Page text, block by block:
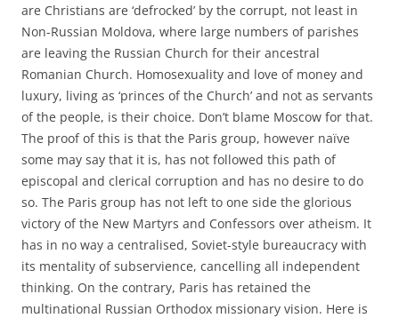
are Christians are ‘defrocked’ by the corrupt, not least in
Non-Russian Moldova, where large numbers of parishes
are leaving the Russian Church for their ancestral
Romanian Church. Homosexuality and love of money and
luxury, living as ‘princes of the Church’ and not as servants
of the people, is their choice. Don’t blame Moscow for that.
The proof of this is that the Paris group, however naïve
some may say that it is, has not followed this path of
episcopal and clerical corruption and has no desire to do
so. The Paris group has not left to one side the glorious
victory of the New Martyrs and Confessors over atheism. It
has in no way a centralised, Soviet-style bureaucracy with
its mentality of subservience, cancelling all independent
thinking. On the contrary, Paris has retained the
multinational Russian Orthodox missionary vision. Here is